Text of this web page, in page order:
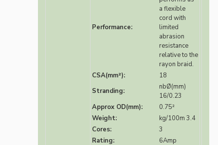
Performance:
a flexible
cord with
limited
abrasion
resistance
relative to the
rayon braid.
CSA(mm²):
18
Stranding:
nbØ(mm)
16/0.23
Approx OD(mm):
0.75²
Weight:
kg/100m 3.4
Cores:
3
Rating:
6Amp